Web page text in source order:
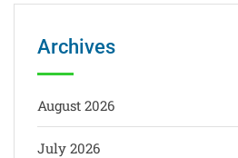
Archives
August 2026
July 2026